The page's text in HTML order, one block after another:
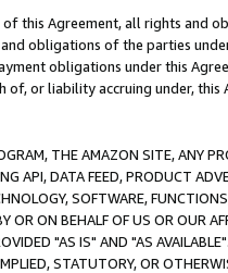
this Agreement, all rights and
obligations of the parties
obligations under this
of, or liability accruing under, this
THE AMAZON SITE, ANY
API, DATA FEED, PRODUCT
SOFTWARE,
OR ON BEHALF OF US OR OUR
"AS IS" AND "AS
STATUTORY, OR